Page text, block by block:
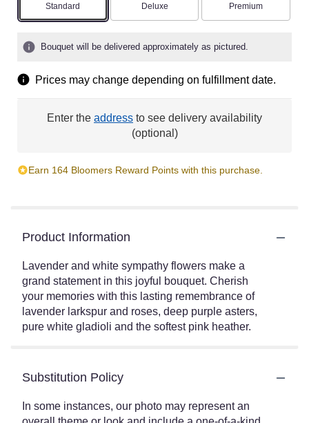
Arrangement size
Standard Arrangement size
Deluxe Arrangement size
Premium
Bouquet will be delivered approximately as pictured.
Prices may change depending on fulfillment date.
Enter the address to see delivery availability
(optional)
Earn 164 Bloomers Reward Points with this purchase.
Product Information
Lavender and white sympathy flowers make a
grand statement in this joyful bouquet. Cherish
your memories with this lasting remembrance of
lavender larkspur and roses, deep purple asters,
pure white gladioli and the softest pink heather.
Substitution Policy
In some instances, our photo may represent an